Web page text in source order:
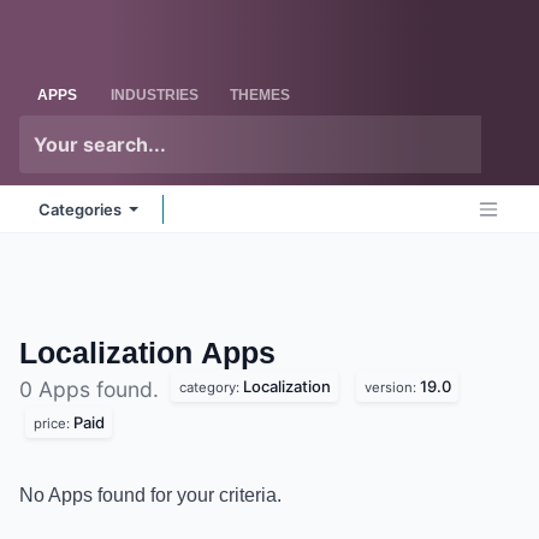
APPS INDUSTRIES THEMES
Categories
LocalizationApps
0 Apps found. category: Localization version: 19.0
price: Paid
No Apps found for your criteria.